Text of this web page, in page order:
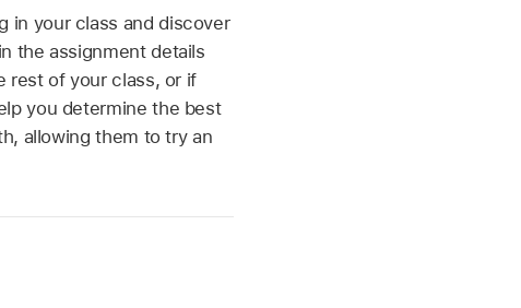
in your class and discover
the assignment details
rest of your class, or if
you determine the best
allowing them to try an